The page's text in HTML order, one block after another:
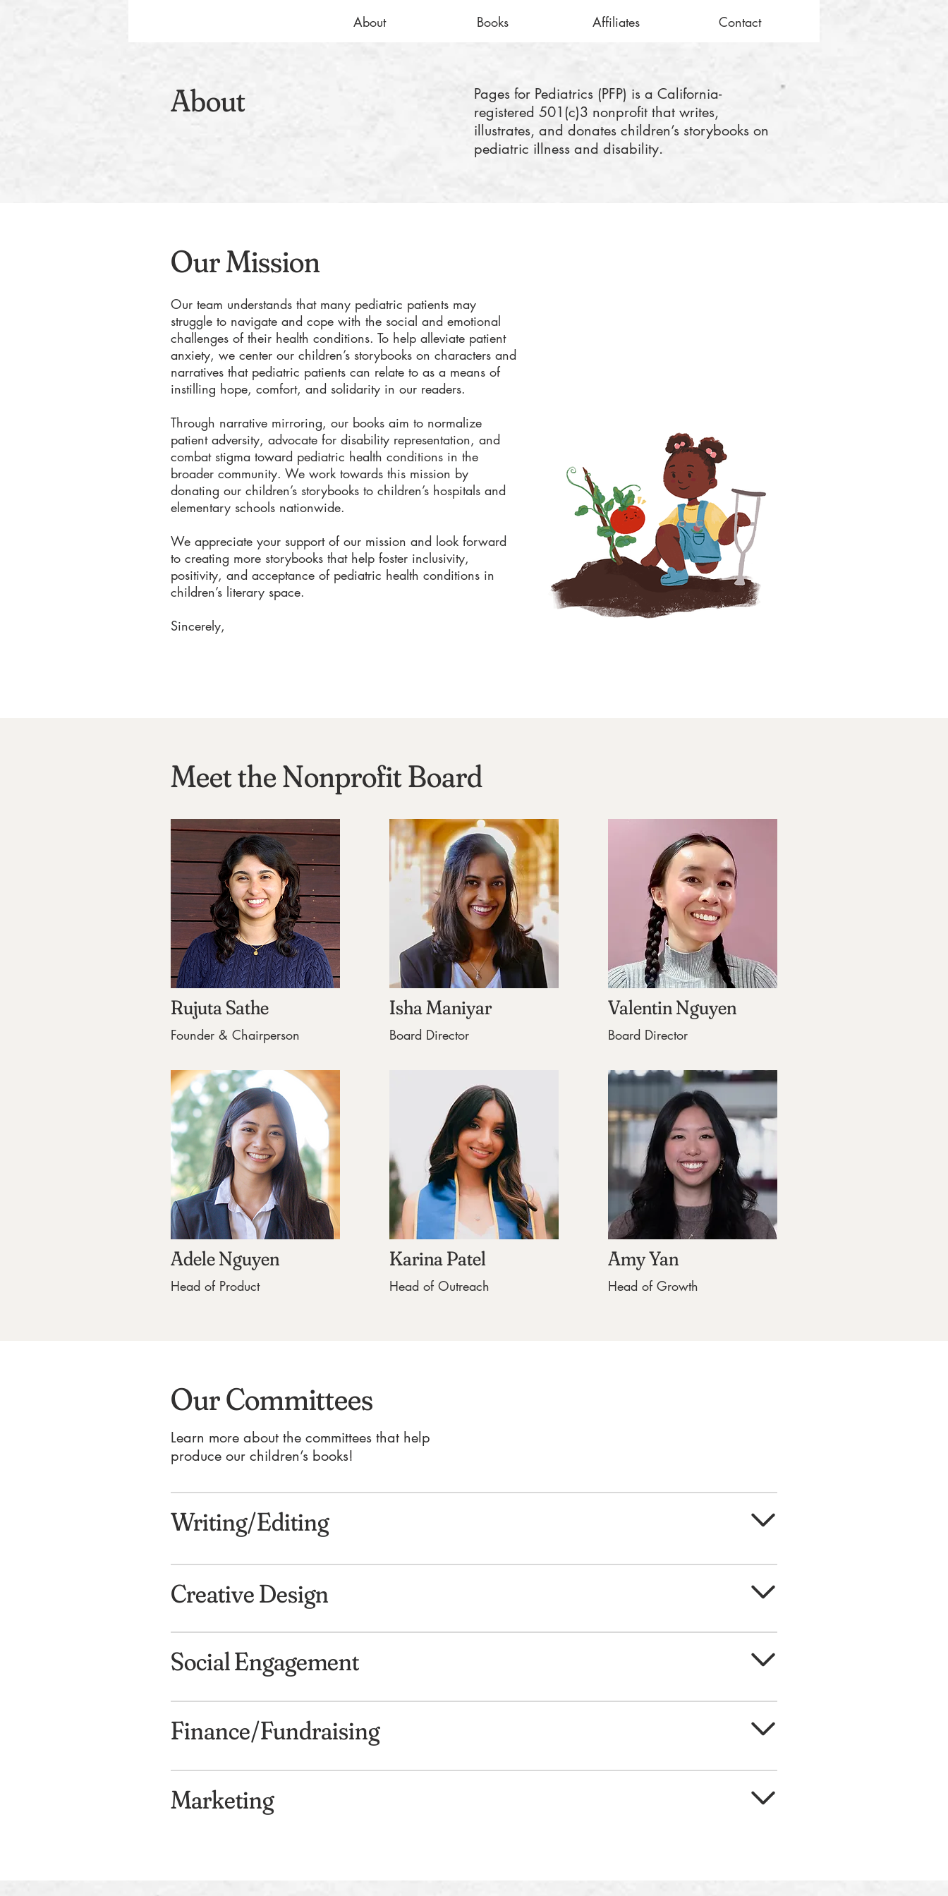
About Books Affiliates Contact
About
Pages for Pediatrics (PFP) is a California-
registered 501(c)3 nonprofit that writes,
illustrates, and donates children’s storybooks on
pediatric illness and disability.
Our Mission
Our team understands that many pediatric patients may
struggle to navigate and cope with the social and emotional
challenges of their health conditions. To help alleviate patient
anxiety, we center our children’s storybooks on characters and
narratives that pediatric patients can relate to as a means of
instilling hope, comfort, and solidarity in our readers.
Through narrative mirroring, our books aim to normalize
patient adversity, advocate for disability representation, and
combat stigma toward pediatric health conditions in the
broader community. We work towards this mission by
donating our children’s storybooks to children’s hospitals and
elementary schools nationwide.
We appreciate your support of our mission and look forward
to creating more storybooks that help foster inclusivity,
positivity, and acceptance of pediatric health conditions in
children’s literary space.
Sincerely,
Meet the Nonprofit Board
Rujuta Sathe
Founder & Chairperson
Adele Nguyen
Head of Product
Isha Maniyar
Board Director
Karina Patel
Head of Outreach
Valentin Nguyen
Board Director
Amy Yan
Head of Growth
Our Committees
Learn more about the committees that help
produce our children’s books!
Writing/Editing
Creative Design
Social Engagement
Finance/Fundraising
Marketing